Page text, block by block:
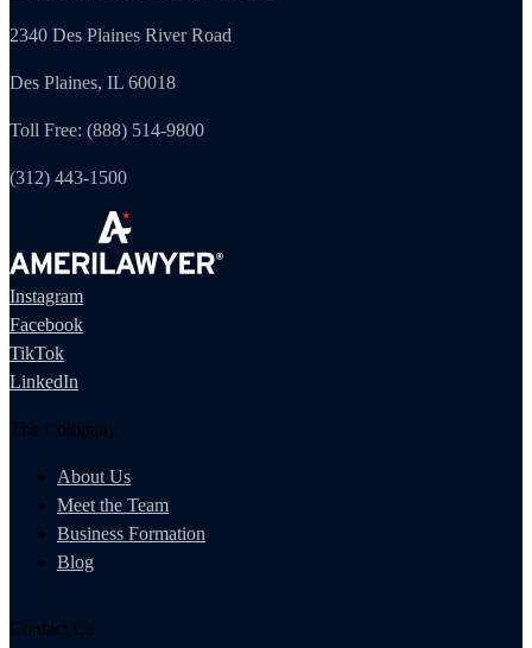
2340 Des Plaines River Road
Des Plaines, IL 60018
Toll Free: (888) 514-9800
(312) 443-1500
Instagram
Facebook
TikTok
LinkedIn
The Company
About Us
Meet the Team
Business Formation
Blog
Contact Us